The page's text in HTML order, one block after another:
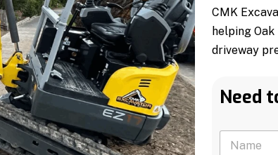
CMK
helping
driveway
Need
N